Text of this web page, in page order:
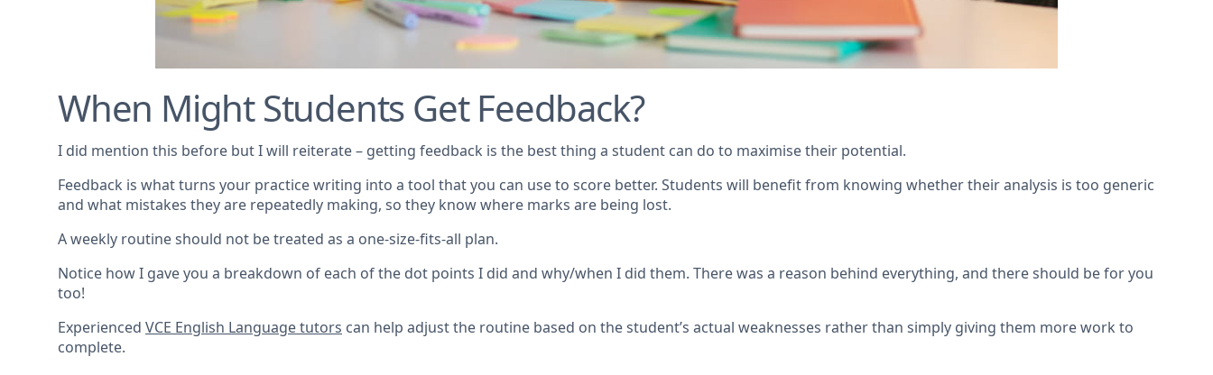
When Might Students Get Feedback?
I did mention this before but I will reiterate – getting feedback is the best thing a student can do to maximise their potential.
Feedback is what turns your practice writing into a tool that you can use to score better. Students will benefit from knowing whether their analysis is too generic
and what mistakes they are repeatedly making, so they know where marks are being lost.
A weekly routine should not be treated as a one-size-fits-all plan.
Notice how I gave you a breakdown of each of the dot points I did and why/when I did them. There was a reason behind everything, and there should be for you
too!
Experienced VCE English Language tutors can help adjust the routine based on the student’s actual weaknesses rather than simply giving them more work to
complete.